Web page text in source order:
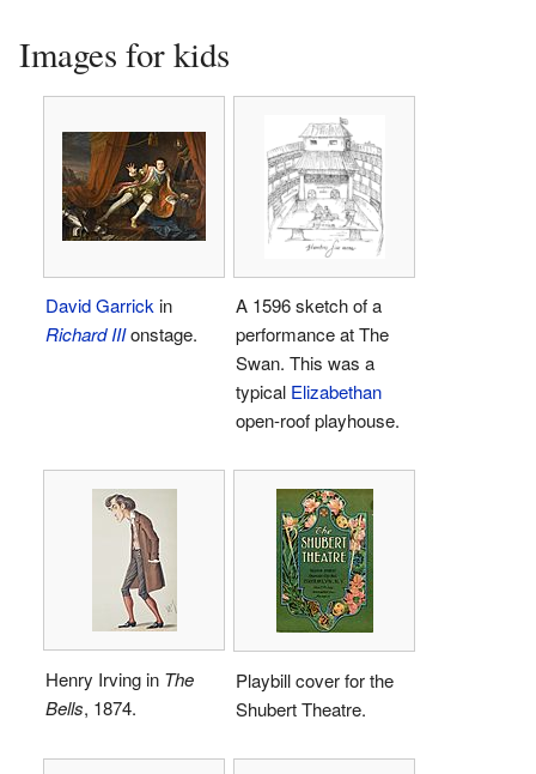
Images for kids
David Garrickin
Richard IIIonstage.
A 1596 sketch of a
performance at The
Swan. This was a
typical Elizabethan
open-roof playhouse.
Henry Irving in The
Bells, 1874.
Playbill cover for the
Shubert Theatre.